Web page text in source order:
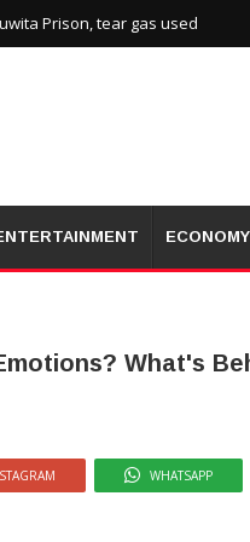
Prison, tear gas used
ECONOMY
What's
WHATSAPP